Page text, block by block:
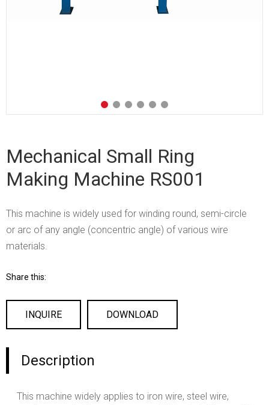
Mechanical Small Ring
Making Machine RS001
This machine is widely used for winding round, semi-circle
or arc of any angle (concentric angle) of various wire
materials.
Share this:
INQUIRE DOWNLOAD
Description
This machine widely applies to iron wire, steel wire,